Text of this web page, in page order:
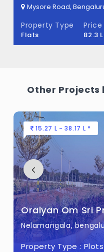
Mysore Road,
Property Type
Flats
Price
82.3
Other Projects
15.27 L - 38.17 L *
Oraiyan Om Sri
Nelamangala,
Property Type : Plots